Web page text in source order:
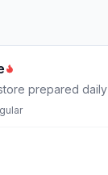
prepared daily